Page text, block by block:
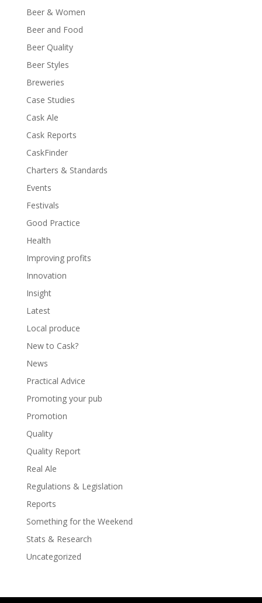
Beer & Women
Beer and Food
Beer Quality
Beer Styles
Breweries
Case Studies
Cask Ale
Cask Reports
CaskFinder
Charters & Standards
Events
Festivals
Good Practice
Health
Improving profits
Innovation
Insight
Latest
Local produce
New to Cask?
News
Practical Advice
Promoting your pub
Promotion
Quality
Quality Report
Real Ale
Regulations & Legislation
Reports
Something for the Weekend
Stats & Research
Uncategorized